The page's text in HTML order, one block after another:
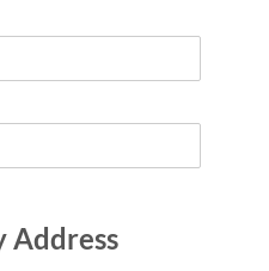
Address